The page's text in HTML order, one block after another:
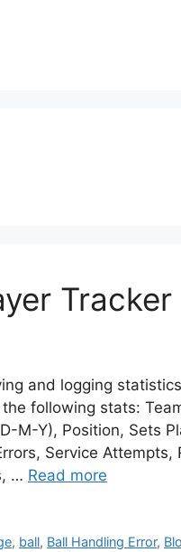
Tracker
and logging
following stats:
M-Y), Position, Sets
Service Attempts,
… Read more
, ball, Ball Handling Error,